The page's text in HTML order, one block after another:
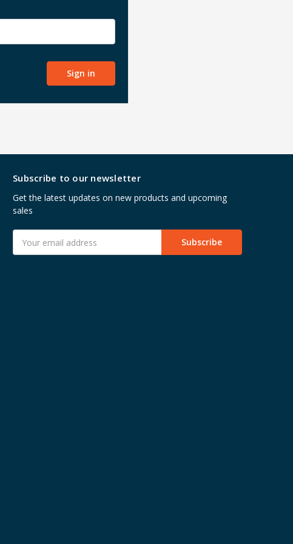
Subscribe to our newsletter
Get the latest updates on new products and upcoming
sales
Address